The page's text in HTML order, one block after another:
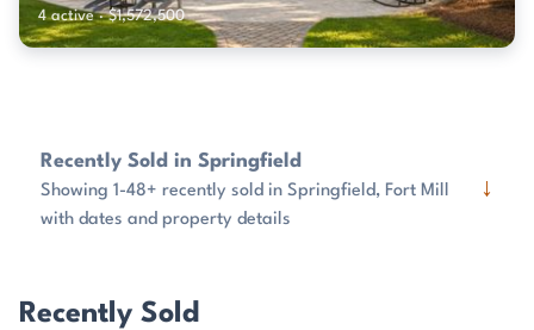
4 active · $1,572,500
Recently Sold in Springfield
Showing 1-48+ recently sold in Springfield, Fort Mill
with dates and property details
↓
Recently Sold